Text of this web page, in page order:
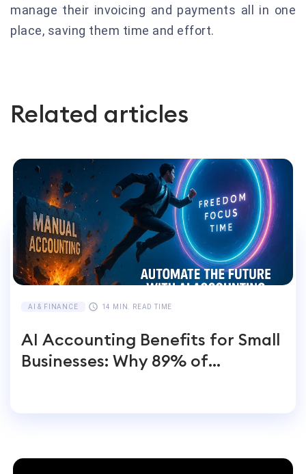
manage their invoicing and payments all in one
place, saving them time and effort.
Related articles
AI & FINANCE 14 MIN. READ TIME
AI Accounting Benefits for Small
Businesses: Why 89% of